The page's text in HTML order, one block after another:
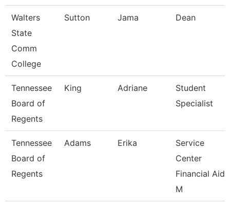
Walters
State
Comm
College
Sutton Jama Dean
Tennessee
Board of
Regents
King Adriane
Student
Specialist
Tennessee
Board of
Regents
Adams Erika
Service
Center
Financial Aid
M